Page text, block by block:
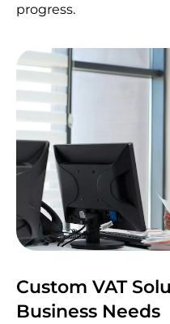
progress.
Custom VAT
Business Needs